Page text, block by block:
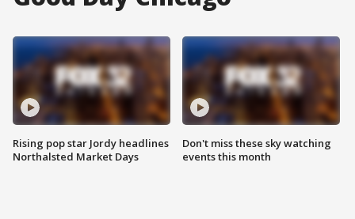
Rising pop star Jordy headlines
Northalsted Market Days
Don't miss these sky watching
events this month